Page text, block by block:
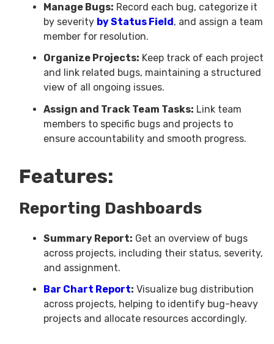
Manage Bugs: Record each bug, categorize it
by severity by Status Field, and assign a team
member for resolution.
Organize Projects: Keep track of each project
and link related bugs, maintaining a structured
view of all ongoing issues.
Assign and Track Team Tasks: Link team
members to specific bugs and projects to
ensure accountability and smooth progress.
Features:
Reporting Dashboards
Summary Report: Get an overview of bugs
across projects, including their status, severity,
and assignment.
Bar Chart Report: Visualize bug distribution
across projects, helping to identify bug-heavy
projects and allocate resources accordingly.